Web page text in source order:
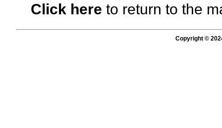
Click here to return to the
Copyright ©